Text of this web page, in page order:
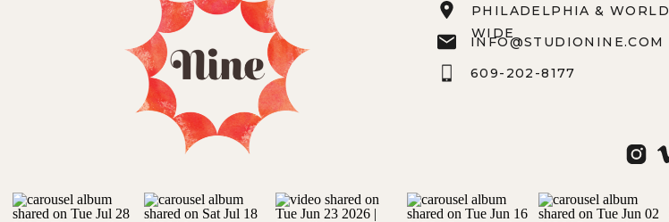
PHILADELPHIA & WORLD
WIDE
609-202-8177
INFO@STUDIONINE.COM